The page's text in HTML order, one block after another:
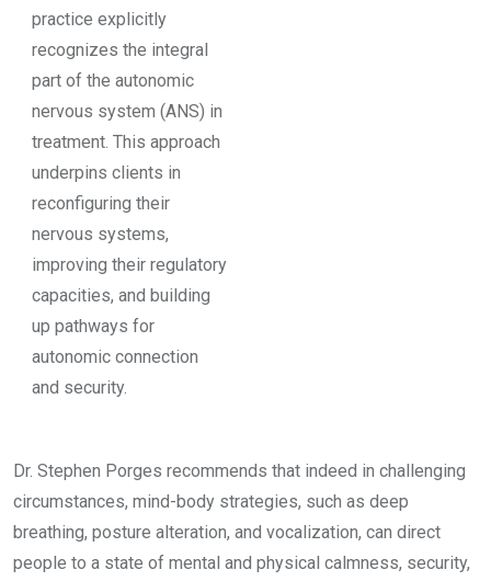
practice explicitly
recognizes the integral
part of the autonomic
nervous system (ANS) in
treatment. This approach
underpins clients in
reconfiguring their
nervous systems,
improving their regulatory
capacities, and building
up pathways for
autonomic connection
and security.
Dr. Stephen Porges recommends that indeed in challenging
circumstances, mind-body strategies, such as deep
breathing, posture alteration, and vocalization, can direct
people to a state of mental and physical calmness, security,